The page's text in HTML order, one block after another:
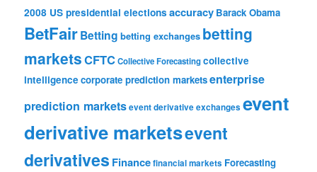
2008 US presidential elections accuracy Barack Obama
BetFairBetting betting exchanges betting
marketsCFTCCollective Forecastingcollective
intelligence corporate prediction marketsenterprise
prediction marketsevent derivative exchanges event
derivative marketsevent
derivatives Financefinancial markets Forecasting